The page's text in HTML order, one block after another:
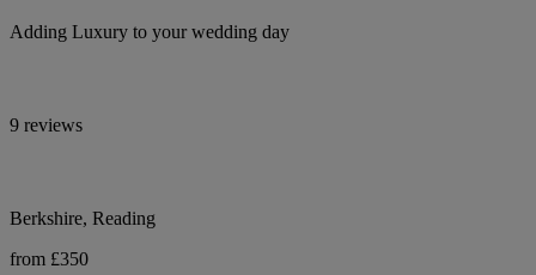
Adding Luxury to your wedding day
9 reviews
Berkshire, Reading
from £350